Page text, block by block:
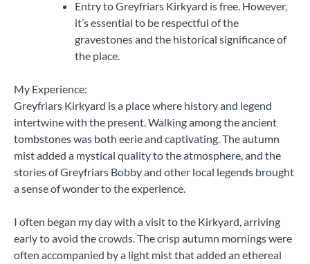
Entry to Greyfriars Kirkyard is free. However,
it’s essential to be respectful of the
gravestones and the historical significance of
the place.
My Experience:
Greyfriars Kirkyard is a place where history and legend
intertwine with the present. Walking among the ancient
tombstones was both eerie and captivating. The autumn
mist added a mystical quality to the atmosphere, and the
stories of Greyfriars Bobby and other local legends brought
a sense of wonder to the experience.
I often began my day with a visit to the Kirkyard, arriving
early to avoid the crowds. The crisp autumn mornings were
often accompanied by a light mist that added an ethereal